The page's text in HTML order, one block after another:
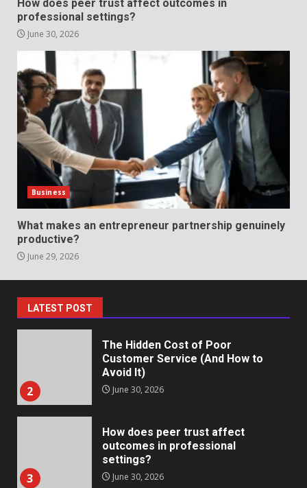
How does peer trust affect outcomes in
professional settings?
June 30, 2026
Business
What makes an entrepreneur partnership genuinely
productive?
June 29, 2026
LATEST POST
5
Presentation Through
anchorage lawn care services
6
Professional Debt Collection
Services That Protect Your
Business Relationships
June 2, 2026
Identifying suspicious patterns
in review frequency
May 27, 2026
1
2
The Hidden Cost of Poor
Customer Service (And How to
Avoid It)
June 30, 2026
3
How does peer trust affect
outcomes in professional
settings?
June 30, 2026